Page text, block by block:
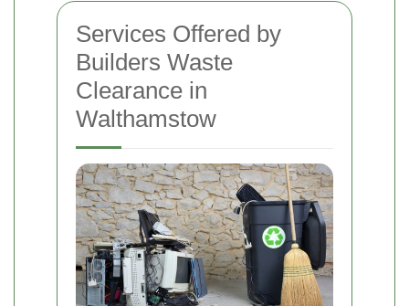
Services Offered by
Builders Waste
Clearance in
Walthamstow